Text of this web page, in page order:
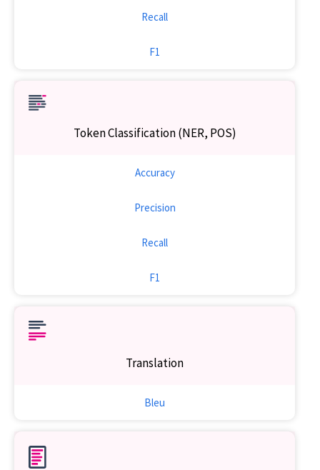
Recall
F1
Token Classification (NER, POS)
Accuracy
Precision
Recall
F1
Translation
Bleu